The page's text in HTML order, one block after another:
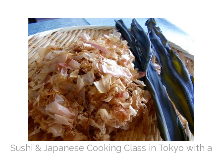
Sushi & Japanese Cooking Class in Tokyo with a